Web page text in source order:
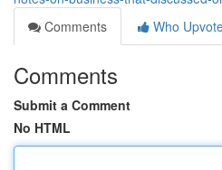
Comments
Who
Comments
Submit a Comment
No HTML